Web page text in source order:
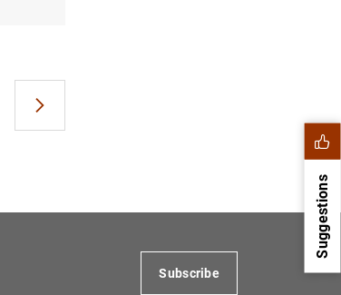
Suggestions
Subscribe